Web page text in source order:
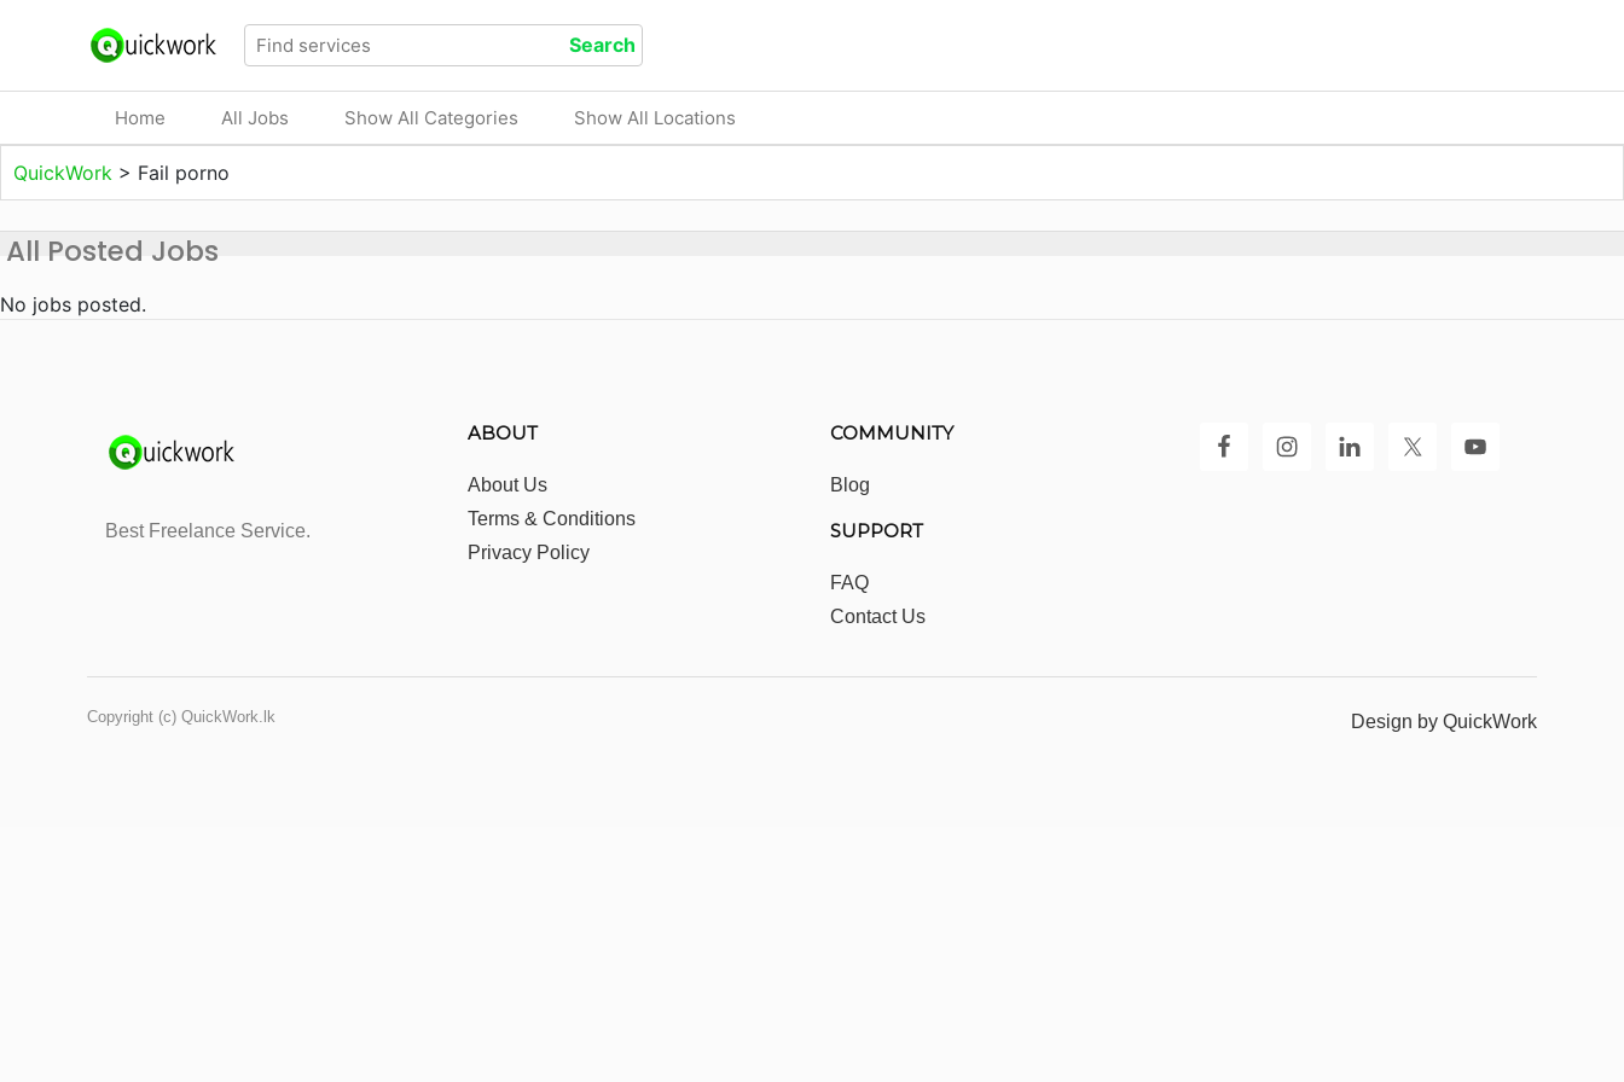
Home All Jobs Show All Categories Show All Locations
QuickWork > Fail porno
All Posted Jobs
No jobs posted.
Best Freelance Service.
ABOUT
About Us
Terms & Conditions
Privacy Policy
COMMUNITY
Blog
SUPPORT
FAQ
Contact Us
Copyright (c) QuickWork.lk Design by QuickWork